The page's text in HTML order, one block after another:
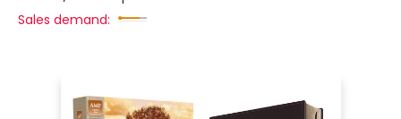
Sales demand: